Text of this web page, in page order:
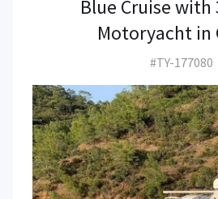
Blue Cruise with
Motoryacht in
#TY-177080